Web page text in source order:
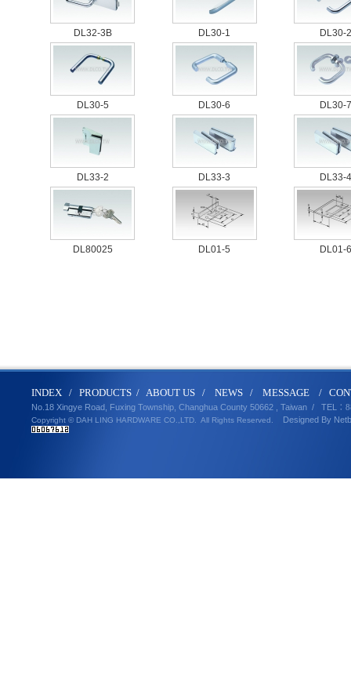
DL32-3B DL30-1 DL30-
DL30-5 DL30-6 DL30-
DL33-2 DL33-3 DL33-
DL80025 DL01-5 DL01-
INDEX / PRODUCTS / ABOUT US / NEWS / MESSAGE /
No.18 Xingye Road, Fuxing Township, Changhua County 50662 , Taiwan / TEL
：
Copyright © DAH LING HARDWARE CO.,LTD.
All Rights Reserved. Designed By